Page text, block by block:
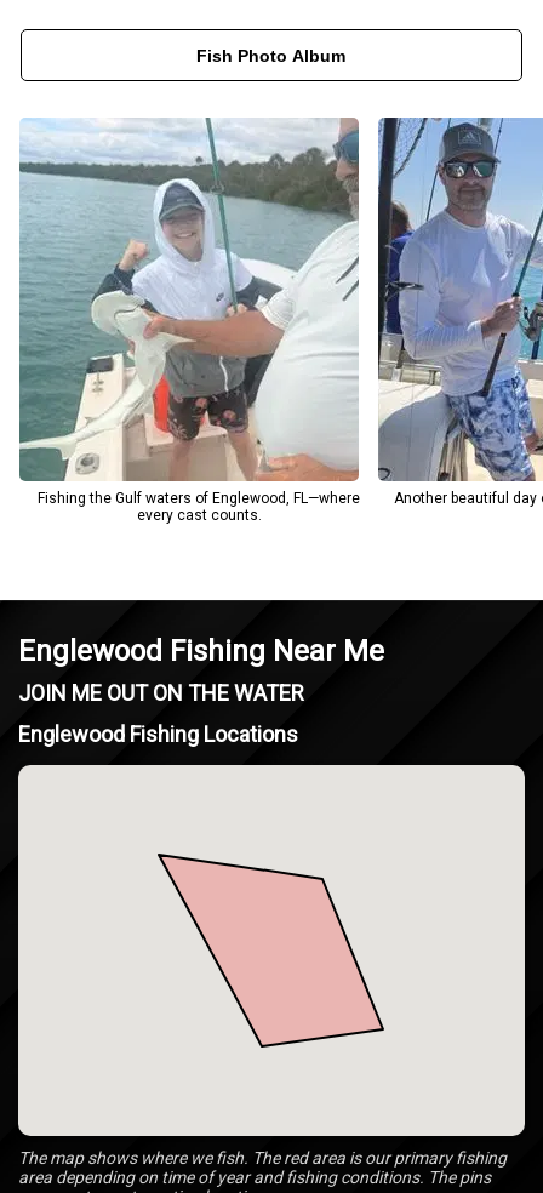
water. Captain Tim’s deep knowledge of the local marine
environment ensures each trip is both productive and
alike. Whether you’re booking an inshore, nearshore, or deep-sea
fishing trip, you’ll enjoy a personalized experience tailored to your
goals. Between the pristine beaches, calm Gulf waters, and
abundant marine life, MM Charters in Englewood, FL, offers the
ultimate combination of relaxation, adventure, and world-class
fishing all year long.
Fish Photo Album
Fishing the Gulf waters of Englewood, FL—where
every cast counts.
Another beautiful day
Englewood Fishing Near Me
JOIN ME OUT ON THE WATER
Englewood Fishing Locations
The map shows where we fish. The red area is our primary fishing
area depending on time of year and fishing conditions. The pins